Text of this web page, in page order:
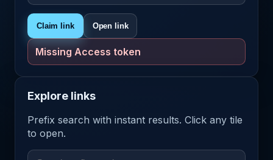
Claim link Open link
Missing Access token
Explore links
Prefix search with instant results. Click any tile
to open.